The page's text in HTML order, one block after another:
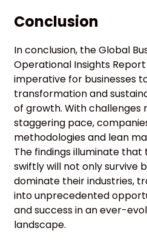
Conclusion
In conclusion, the Global
Operational Insights
imperative for businesses
transformation and
of growth. With challenges
staggering pace,
methodologies and lean
The findings illuminate
swiftly will not only survive
dominate their industries,
into unprecedented
and success in an ever-
landscape.